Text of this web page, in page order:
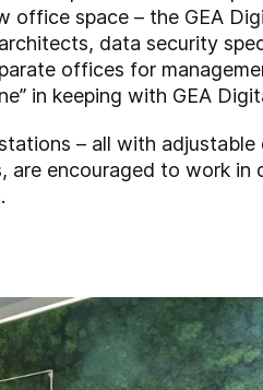
office space – the GEA
data security
offices for
in keeping with GEA
– all with adjustable
are encouraged to work in